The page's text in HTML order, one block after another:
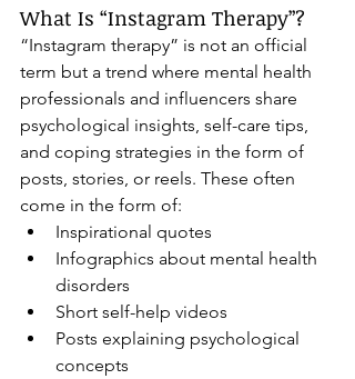
What Is “Instagram Therapy”?
“Instagram therapy” is not an official
term but a trend where mental health
professionals and influencers share
psychological insights, self-care tips,
and coping strategies in the form of
posts, stories, or reels. These often
come in the form of:
Inspirational quotes
Infographics about mental health
disorders
Short self-help videos
Posts explaining psychological
concepts